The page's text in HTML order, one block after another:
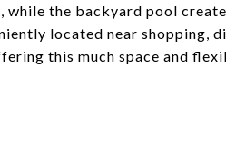
while the backyard pool
located near shopping,
this much space and